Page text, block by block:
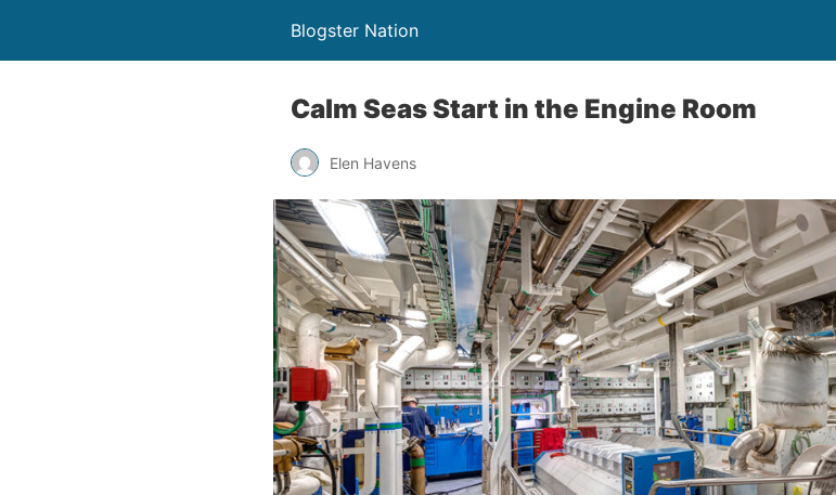
Blogster Nation
Calm Seas Start in the Engine Room
Elen Havens